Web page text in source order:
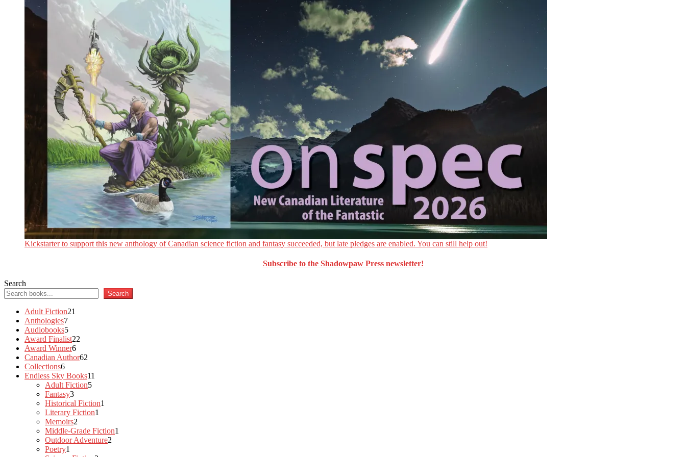
Kickstarter to support this new anthology of Canadian science fiction and fantasy succeeded, but late pledges are enabled. You can still help out!
Subscribe to the Shadowpaw Press newsletter!
Search
Search
Adult Fiction21
Anthologies77
products
Audiobooks55
products
Award Finalist22
Award Winner66
products
Canadian Author62
Collections66
products
Endless Sky Books11
Adult Fiction55
Fantasy33
products
Historical Fiction1
Literary Fiction1
Memoirs2
products
Middle-Grade Fiction1
Outdoor Adventure2
Poetry1